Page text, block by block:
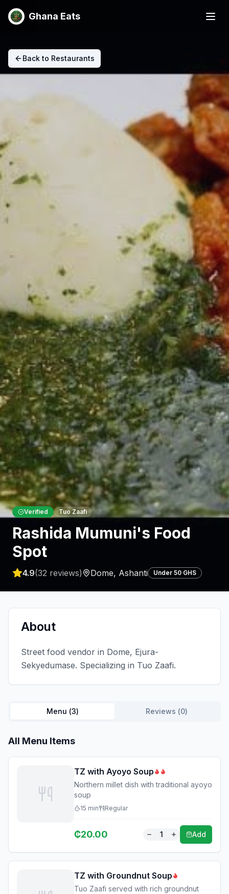
Ghana Eats
Back to Restaurants
Verified Tuo Zaafi
Rashida Mumuni's Food
Spot
4.9(32 reviews) Dome, Ashanti Under 50 GHS
About
Street food vendor in Dome, Ejura-
Sekyedumase. Specializing in Tuo Zaafi.
Menu (3) Reviews (0)
All Menu Items
TZ with Ayoyo Soup
Northern millet dish with traditional ayoyo
soup
15 min Regular
₵20.00 1 Add
TZ with Groundnut Soup
Tuo Zaafi served with rich groundnut